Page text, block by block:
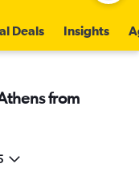
Deals Insights
from